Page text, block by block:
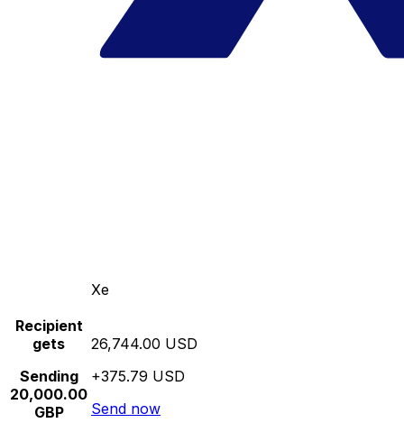
Xe
Recipient
gets
Sending
20,000.00
GBP
26,744.00 USD
+375.79 USD
Send now